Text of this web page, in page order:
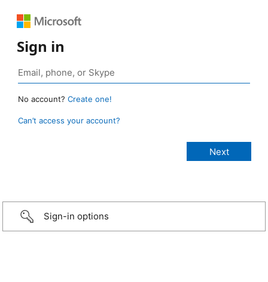
Sign in
No account? Create one!
Can’t access your account?
Sign-in options